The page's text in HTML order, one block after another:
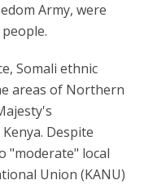
Army, were
Somali ethnic
areas of Northern
Despite
"moderate" local
Union (KANU)